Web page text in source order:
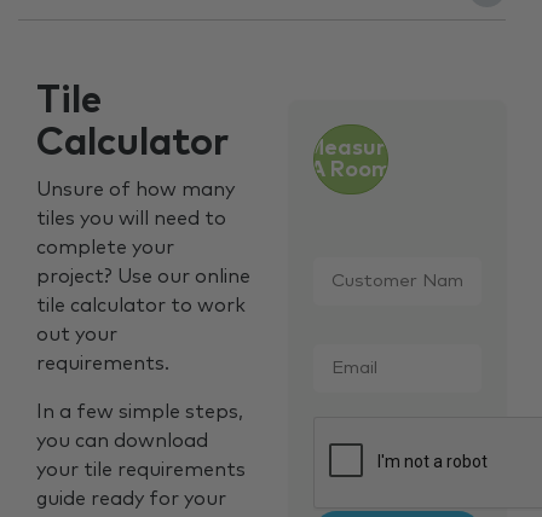
Tile
Calculator
Unsure of how many
tiles you will need to
complete your
project? Use our online
tile calculator to work
out your
requirements.
In a few simple steps,
you can download
your tile requirements
guide ready for your
Measure
A Room
Name *